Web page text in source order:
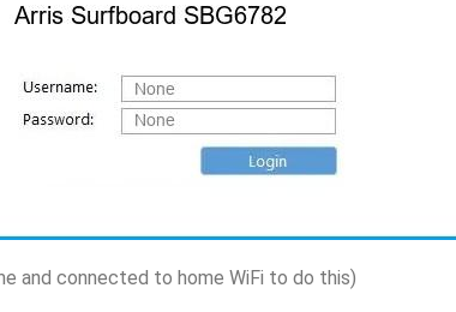
and connected to home WiFi to do this)